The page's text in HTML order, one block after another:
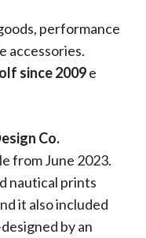
performance
accessories.
since 2009e
Co.
from June 2023.
nautical prints
it also included
by an